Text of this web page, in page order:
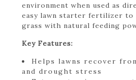
environment when used as
easy lawn starter fertilizer to
grass with natural feeding
Key Features:
Helps lawns recover
and drought stress